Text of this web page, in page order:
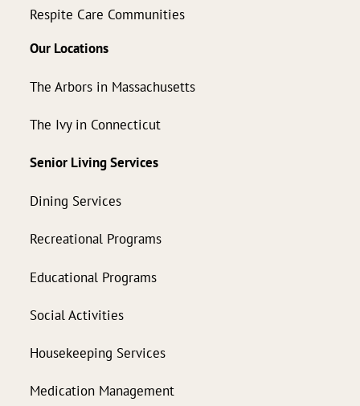
Respite Care Communities
Our Locations
The Arbors in Massachusetts
The Ivy in Connecticut
Senior Living Services
Dining Services
Recreational Programs
Educational Programs
Social Activities
Housekeeping Services
Medication Management